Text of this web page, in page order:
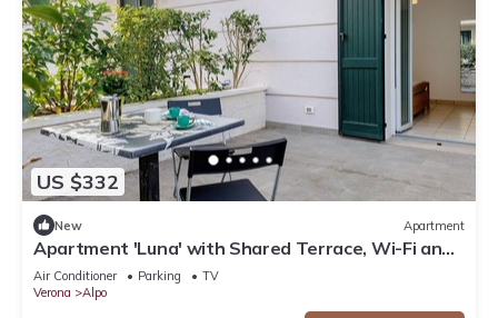
US $332
New Apartment
Apartment 'Luna' with Shared Terrace, Wi-Fi and
Air Conditioning
Air Conditioner Parking
TV
Verona
Alpo